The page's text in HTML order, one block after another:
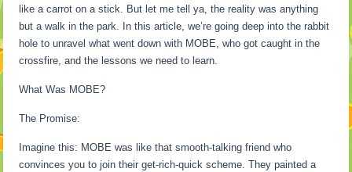
like a carrot on a stick. But let me tell ya, the reality was anything
but a walk in the park. In this article, we’re going deep into the rabbit
hole to unravel what went down with MOBE, who got caught in the
crossfire, and the lessons we need to learn.
What Was MOBE?
The Promise:
Imagine this: MOBE was like that smooth-talking friend who
convinces you to join their get-rich-quick scheme. They painted a